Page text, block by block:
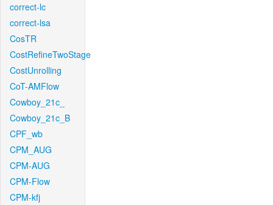
correct-lc
correct-lsa
CosTR
CostRefineTwoStage
CostUnrolling
CoT-AMFlow
Cowboy_21c_
Cowboy_21c_B
CPF_wb
CPM_AUG
CPM-AUG
CPM-Flow
CPM-kfj